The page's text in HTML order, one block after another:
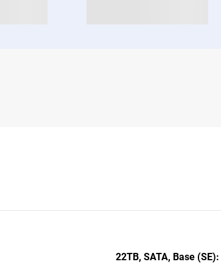
22TB, SATA, Base (SE):